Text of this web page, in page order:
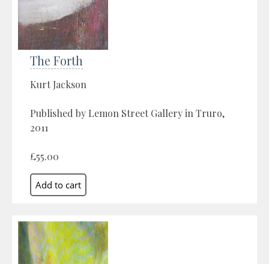
The Forth
Kurt Jackson
Published by Lemon Street Gallery in Truro,
2011
£55.00